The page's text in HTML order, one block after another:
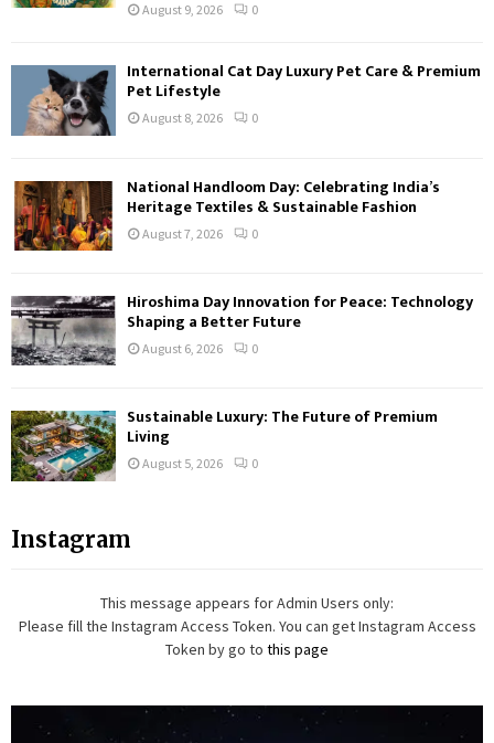
August 9, 2026 0
International Cat Day Luxury Pet Care & Premium
Pet Lifestyle
August 8, 2026 0
National Handloom Day: Celebrating India’s
Heritage Textiles & Sustainable Fashion
August 7, 2026 0
Hiroshima Day Innovation for Peace: Technology
Shaping a Better Future
August 6, 2026 0
Sustainable Luxury: The Future of Premium
Living
August 5, 2026 0
Instagram
This message appears for Admin Users only:
Please fill the Instagram Access Token. You can get Instagram Access
Token by go to this page